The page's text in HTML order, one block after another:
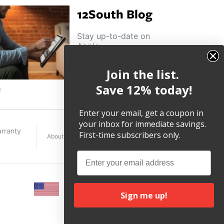
12South Blog
Stay up-to-date on
Apple
other helpful tips
and tricks.
About Terms Legal
Join the list.
Save 12% today!
Enter your email, get a coupon in
your inbox for immediate savings.
First-time subscribers only.
Email
Sign me up!